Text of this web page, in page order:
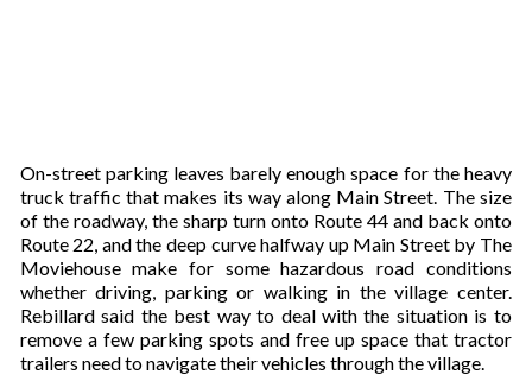
On-street parking leaves barely enough space for the heavy
truck traffic that makes its way along Main Street. The size
of the roadway, the sharp turn onto Route 44 and back onto
Route 22, and the deep curve halfway up Main Street by The
Moviehouse make for some hazardous road conditions
whether driving, parking or walking in the village center.
Rebillard said the best way to deal with the situation is to
remove a few parking spots and free up space that tractor
trailers need to navigate their vehicles through the village.